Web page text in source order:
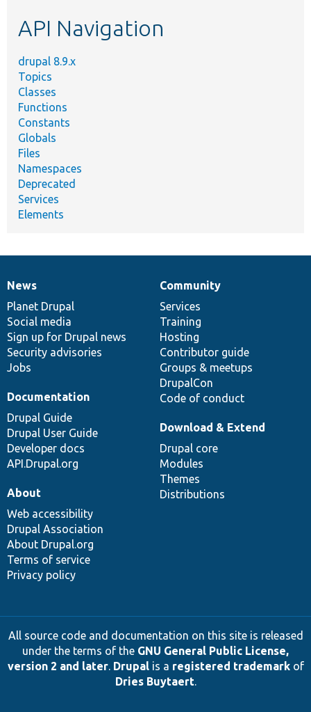
API Navigation
drupal 8.9.x
Topics
Classes
Functions
Constants
Globals
Files
Namespaces
Deprecated
Services
Elements
News
items
News
Planet Drupal
Social media
Sign up for Drupal news
Security advisories
Jobs
Our
community
Community
Services
Training
Hosting
Contributor guide
Groups & meetups
DrupalCon
Code of conduct
Documentation
Documentation
Drupal Guide
Drupal User Guide
Developer docs
API.Drupal.org
Drupal
code
base
Download & Extend
Drupal core
Modules
Themes
Distributions
Governance
of
community
About
Web accessibility
Drupal Association
About Drupal.org
Terms of service
Privacy policy
All source code and documentation on this site is released
under the terms of the GNU General Public License,
version 2 and later. Drupalis a registered trademarkof
Dries Buytaert.